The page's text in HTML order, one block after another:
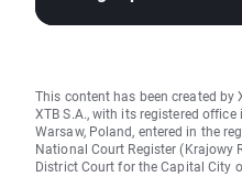
This content has been created by
XTB S.A., with its registered
Warsaw, Poland, entered in the
National Court Register (Krajowy
District Court for the Capital City